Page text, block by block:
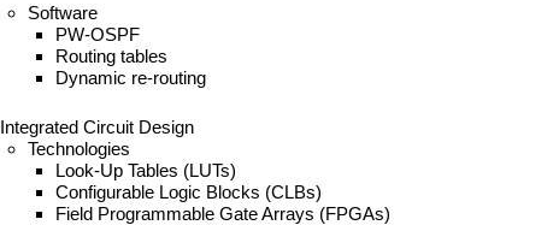
Software
PW-OSPF
Routing tables
Dynamic re-routing
Integrated Circuit Design
Technologies
Look-Up Tables (LUTs)
Configurable Logic Blocks (CLBs)
Field Programmable Gate Arrays (FPGAs)